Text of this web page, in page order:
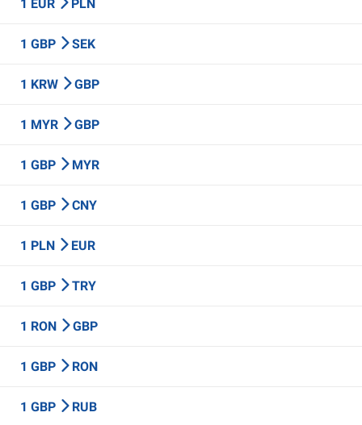
1 EUR PLN
1 GBP SEK
1 KRW GBP
1 MYR GBP
1 GBP MYR
1 GBP CNY
1 PLN EUR
1 GBP TRY
1 RON GBP
1 GBP RON
1 GBP RUB